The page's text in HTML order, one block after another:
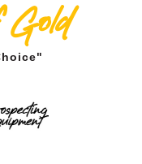
Gold